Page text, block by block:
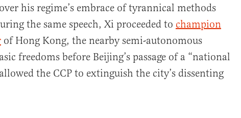
his regime’s embrace of tyrannical methods
the same speech, Xi proceeded to champion
of Hong Kong, the nearby semi-autonomous
freedoms before Beijing’s passage of a “national
the CCP to extinguish the city’s dissenting